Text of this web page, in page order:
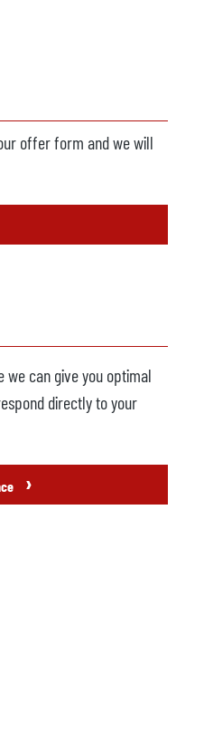
offer form and we will
we can give you optimal
directly to your
›